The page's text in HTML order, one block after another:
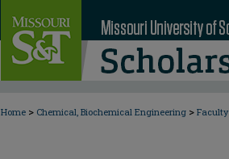
Home > Chemical, Biochemical Engineering >